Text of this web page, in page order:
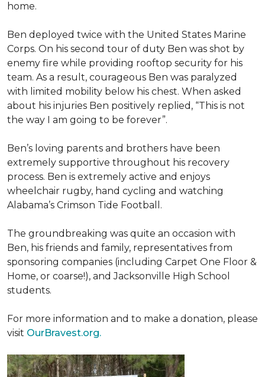
home.
Ben deployed twice with the United States Marine
Corps. On his second tour of duty Ben was shot by
enemy fire while providing rooftop security for his
team. As a result, courageous Ben was paralyzed
with limited mobility below his chest. When asked
about his injuries Ben positively replied, “This is not
the way I am going to be forever”.
Ben’s loving parents and brothers have been
extremely supportive throughout his recovery
process. Ben is extremely active and enjoys
wheelchair rugby, hand cycling and watching
Alabama’s Crimson Tide Football.
The groundbreaking was quite an occasion with
Ben, his friends and family, representatives from
sponsoring companies (including Carpet One Floor &
Home, or coarse!), and Jacksonville High School
students.
For more information and to make a donation, please
visit OurBravest.org.